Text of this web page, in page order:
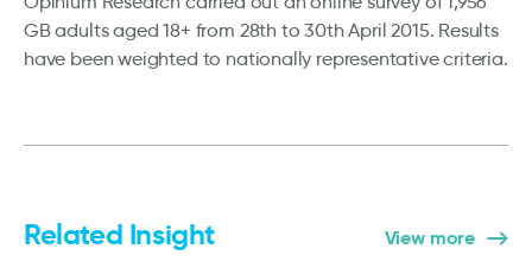
GB adults aged 18+ from 28th to 30th April 2015. Results
have been weighted to nationally representative criteria.
Related Insight View more